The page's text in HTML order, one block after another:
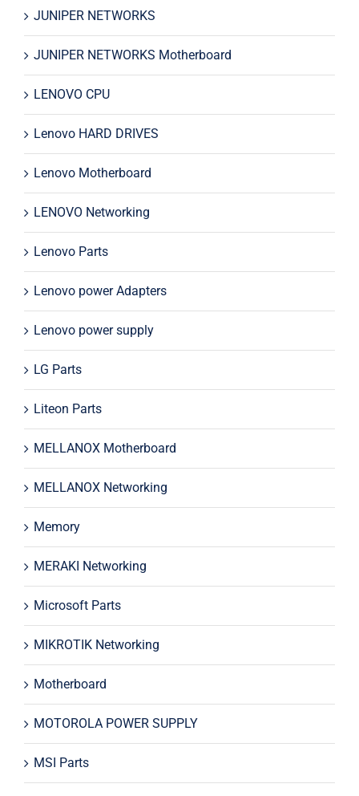
JUNIPER NETWORKS
JUNIPER NETWORKS Motherboard
LENOVO CPU
Lenovo HARD DRIVES
Lenovo Motherboard
LENOVO Networking
Lenovo Parts
Lenovo power Adapters
Lenovo power supply
LG Parts
Liteon Parts
MELLANOX Motherboard
MELLANOX Networking
Memory
MERAKI Networking
Microsoft Parts
MIKROTIK Networking
Motherboard
MOTOROLA POWER SUPPLY
MSI Parts